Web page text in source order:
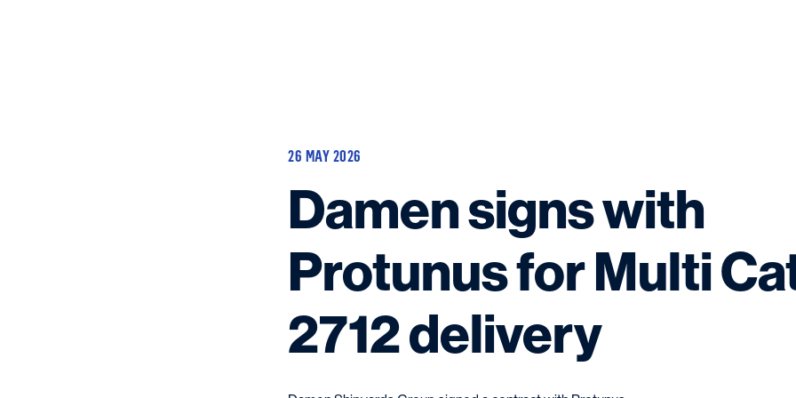
26 MAY 2026
Damen signs with
Protunus for Multi
2712 delivery